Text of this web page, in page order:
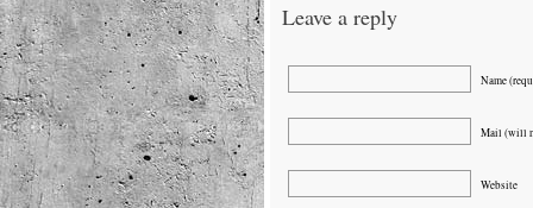
Leave a reply
Name
Mail (will
Website